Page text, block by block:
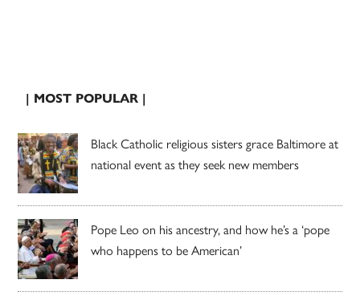
| MOST POPULAR |
Black Catholic religious sisters grace Baltimore at
national event as they seek new members
Pope Leo on his ancestry, and how he’s a ‘pope
who happens to be American’